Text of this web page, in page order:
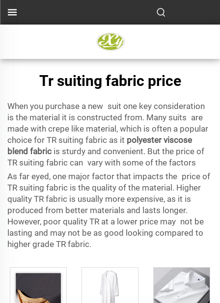
Tr suiting fabric price
When you purchase a new suit one key consideration
is the material it is constructed from. Many suits are
made with crepe like material, which is often a popular
choice for TR suiting fabric as it polyester viscose
blend fabric is sturdy and convenient. But the price of
TR suiting fabric can vary with some of the factors
As far eyed, one major factor that impacts the price of
TR suiting fabric is the quality of the material. Higher
quality TR fabric is usually more expensive, as it is
produced from better materials and lasts longer.
However, poor quality TR at a lower price may not be
lasting and may not be as good looking compared to
higher grade TR fabric.